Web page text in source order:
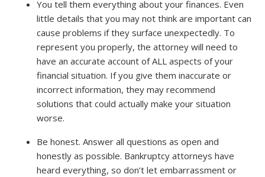
You tell them everything about your finances. Even
little details that you may not think are important can
cause problems if they surface unexpectedly. To
represent you properly, the attorney will need to
have an accurate account of ALL aspects of your
financial situation. If you give them inaccurate or
incorrect information, they may recommend
solutions that could actually make your situation
worse.
Be honest. Answer all questions as open and
honestly as possible. Bankruptcy attorneys have
heard everything, so don’t let embarrassment or